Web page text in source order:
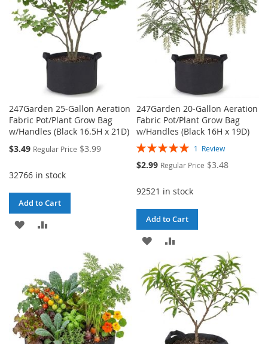
247Garden 25-Gallon Aeration
Fabric Pot/Plant Grow Bag
w/Handles (Black 16.5H x 21D)
Special
$3.49 Regular Price $3.99
32766 in stock
Add to Cart
ADD
LIST
COMPARE
247Garden 20-Gallon Aeration
Fabric Pot/Plant Grow Bag
w/Handles (Black 16H x 19D)
Rating:
1 Review
Special
$2.99 Regular Price $3.48
92521 in stock
Add to Cart
ADD
TO
WISH
LIST
TO
COMPARE